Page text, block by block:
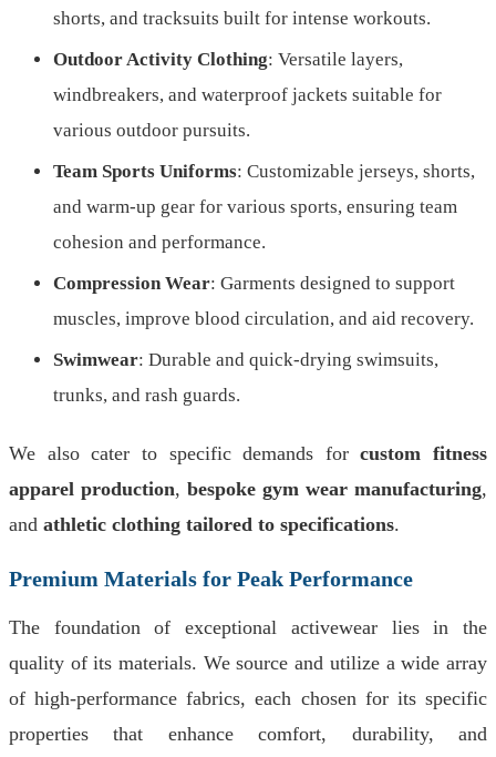
shorts, and tracksuits built for intense workouts.
Outdoor Activity Clothing: Versatile layers,
windbreakers, and waterproof jackets suitable for
various outdoor pursuits.
Team Sports Uniforms: Customizable jerseys, shorts,
and warm-up gear for various sports, ensuring team
cohesion and performance.
Compression Wear: Garments designed to support
muscles, improve blood circulation, and aid recovery.
Swimwear: Durable and quick-drying swimsuits,
trunks, and rash guards.
We also cater to specific demands forcustom fitness
apparel production, bespoke gym wear manufacturing,
and athletic clothing tailored to specifications.
Premium Materials for Peak Performance
The foundation of exceptional activewear lies in the
quality of its materials. We source and utilize a wide array
of high-performance fabrics, each chosen for its specific
properties that enhance comfort, durability, and